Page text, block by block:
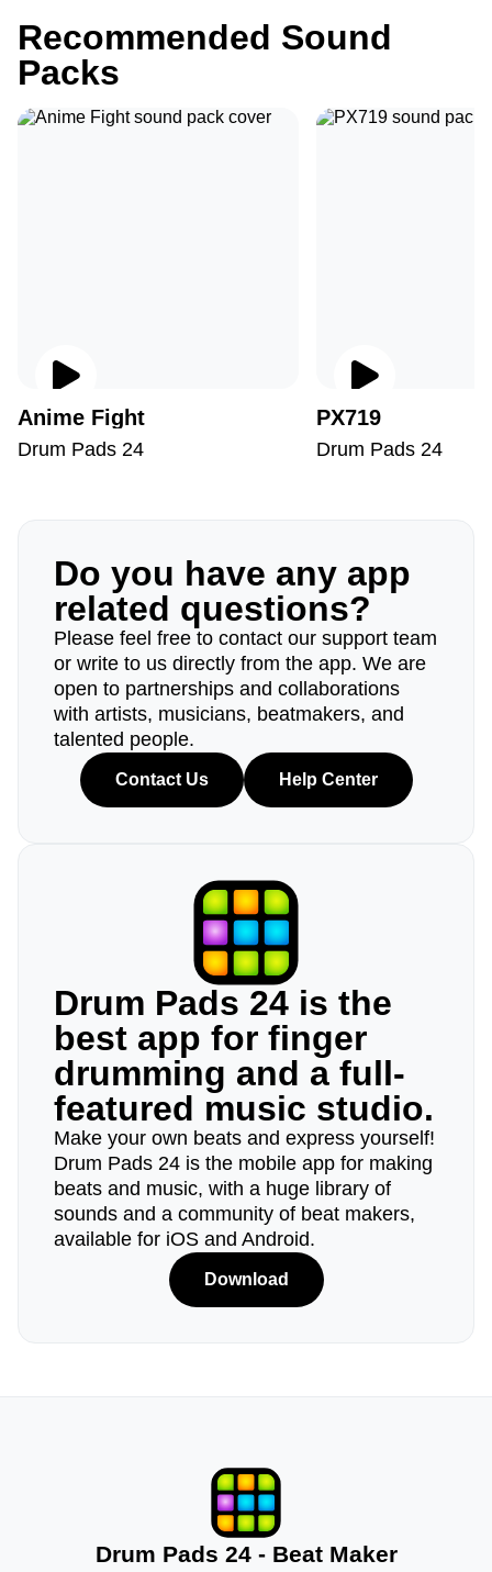
Recommended Sound
Packs
Anime Fight
Drum Pads 24
PX719
Drum Pads 24
Do you have any app
related questions?
Please feel free to contact our support team
or write to us directly from the app. We are
open to partnerships and collaborations
with artists, musicians, beatmakers, and
talented people.
Contact Us Help Center
Drum Pads 24 is the
best app for finger
drumming and a full-
featured music studio.
Make your own beats and express yourself!
Drum Pads 24 is the mobile app for making
beats and music, with a huge library of
sounds and a community of beat makers,
available for iOS and Android.
Download
Drum Pads 24 - Beat Maker